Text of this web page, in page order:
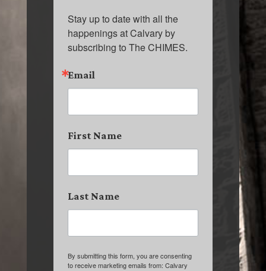
Stay up to date with all the
happenings at Calvary by
subscribing to The CHIMES.
Email
First Name
Last Name
By submitting this form, you are consenting
to receive marketing emails from: Calvary